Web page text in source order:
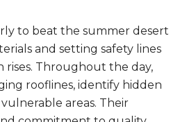
to beat the summer desert
and setting safety lines
rises. Throughout the day,
rooflines, identify hidden
areas. Their